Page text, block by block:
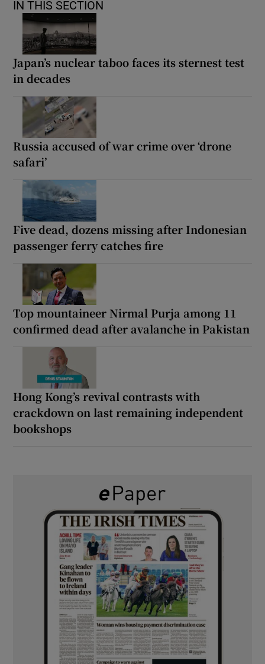
IN THIS SECTION
Japan’s nuclear taboo faces its sternest test
in decades
Russia accused of war crime over ‘drone
safari’
Five dead, dozens missing after Indonesian
passenger ferry catches fire
Top mountaineer Nirmal Purja among 11
confirmed dead after avalanche in Pakistan
Hong Kong’s revival contrasts with
crackdown on last remaining independent
bookshops